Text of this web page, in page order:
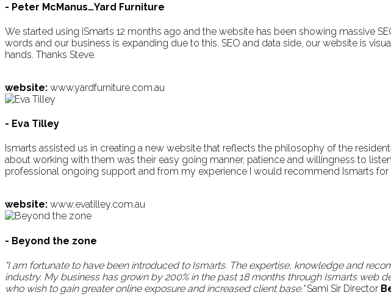
- Peter McManus…Yard Furniture
We started using iSmarts 12 months ago and the website has been showing massive
words and our business is expanding due to this. SEO and data side, our website is
hands. Thanks Steve.
website: www.yardfurniture.com.au
- Eva Tilley
Ismarts assisted us in creating a new website that reflects the philosophy of the
about working with them was their easy going manner, patience and willingness to
professional ongoing support and from my experience I would recommend Ismarts
website: www.evatilley.com.au
- Beyond the zone
"I am fortunate to have been introduced to Ismarts. The expertise, knowledge and
industry. My business has grown by 200% in the past 18 months through Ismarts
who wish to gain greater online exposure and increased client base."Sami Sir Director